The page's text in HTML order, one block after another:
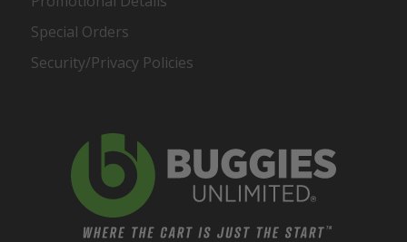
Special Orders
Security/Privacy Policies